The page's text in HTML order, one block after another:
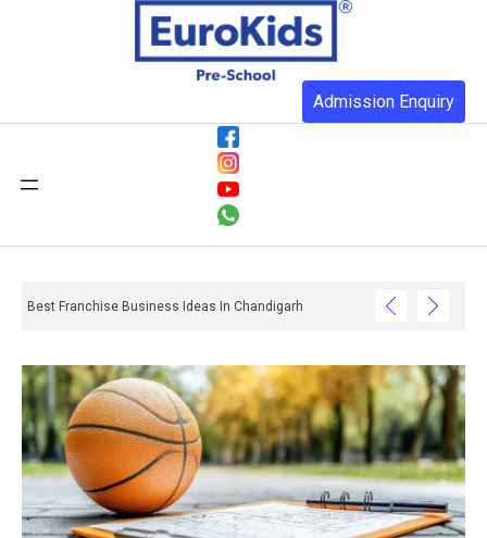
Admission Enquiry
Best Franchise Business Ideas In Chandigarh